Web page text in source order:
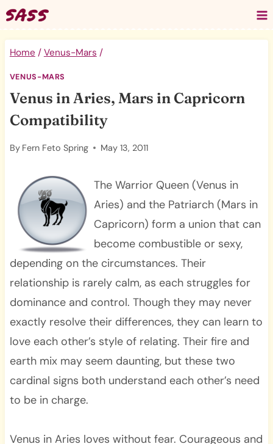
Skip
to
content
Home / Venus-Mars /
VENUS-MARS
Venus in Aries, Mars in Capricorn
Compatibility
By Fern Feto Spring May 13, 2011
The Warrior Queen (Venus in
Aries) and the Patriarch (Mars in
Capricorn) form a union that can
become combustible or sexy,
depending on the circumstances. Their
relationship is rarely calm, as each struggles for
dominance and control. Though they may never
exactly resolve their differences, they can learn to
love each other’s style of relating. Their fire and
earth mix may seem daunting, but these two
cardinal signs both understand each other’s need
to be in charge.
Venus in Aries loves without fear. Courageous and